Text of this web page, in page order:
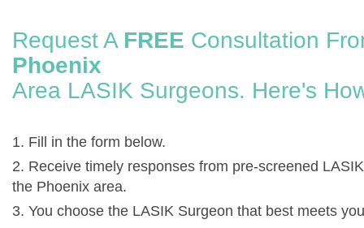
Request A FREE Consultation
Phoenix
Area LASIK Surgeons. Here's
1. Fill in the form below.
2. Receive timely responses from pre-screened
the Phoenix area.
3. You choose the LASIK Surgeon that best meets